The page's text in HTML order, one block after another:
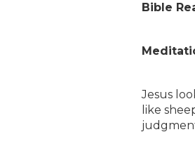
Bible
Jesus
like